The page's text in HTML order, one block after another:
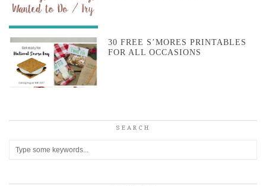
30 FREE S’MORES PRINTABLES
FOR ALL OCCASIONS
SEARCH